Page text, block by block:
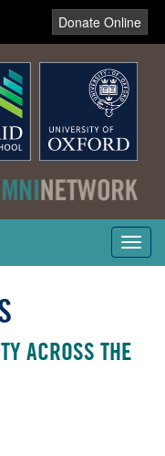
Donate Online
ACROSS THE